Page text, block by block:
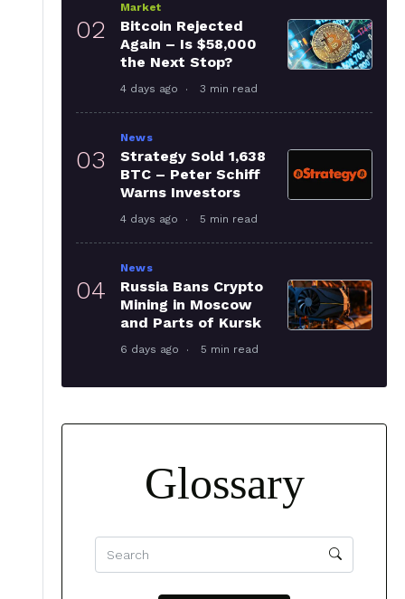
02
Market
Bitcoin Rejected
Again – Is $58,000
the Next Stop?
4 days ago 3 min read
03
News
Strategy Sold 1,638
BTC – Peter Schiff
Warns Investors
4 days ago 5 min read
04
News
Russia Bans Crypto
Mining in Moscow
and Parts of Kursk
6 days ago 5 min read
Glossary